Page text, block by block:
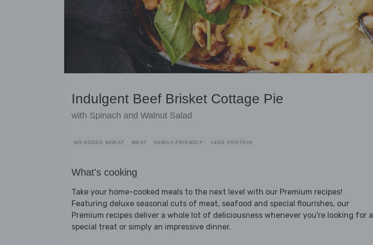
Indulgent Beef Brisket Cottage Pie
with Spinach and Walnut Salad
NO ADDED WHEAT MEAT FAMILY-FRIENDLY >40G PROTEIN
What's cooking
Take your home-cooked meals to the next level with our Premium recipes!
Featuring deluxe seasonal cuts of meat, seafood and special flourishes, our
Premium recipes deliver a whole lot of deliciousness whenever you're looking for a
special treat or simply an impressive dinner.